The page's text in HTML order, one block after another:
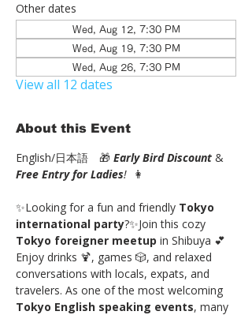
Other dates
Wed, Aug 12, 7:30 PM
Wed, Aug 19, 7:30 PM
Wed, Aug 26, 7:30 PM
View all 12 dates
About this Event
English/日本語　🎁 Early Bird Discount &
Free Entry for Ladies! 👩
✨Looking for a fun and friendly Tokyo
international party?✨Join this cozy
Tokyo foreigner meetup in Shibuya 💕
Enjoy drinks 🍹, games 🎲, and relaxed
conversations with locals, expats, and
travelers. As one of the most welcoming
Tokyo English speaking events, many